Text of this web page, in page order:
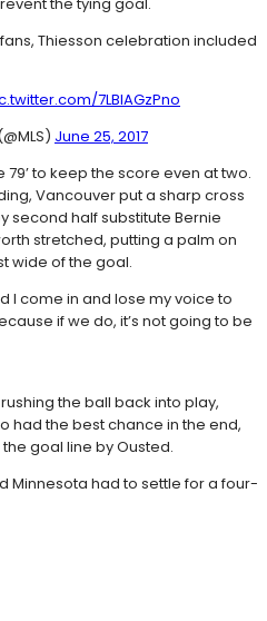
the tying goal.
Thiesson celebration included
7LBlAGzPno
June 25, 2017
to keep the score even at two.
Vancouver put a sharp cross
second half substitute Bernie
stretched, putting a palm on
wide of the goal.
I come in and lose my voice to
if we do, it’s not going to be
the ball back into play,
had the best chance in the end,
goal line by Ousted.
Minnesota had to settle for a four-